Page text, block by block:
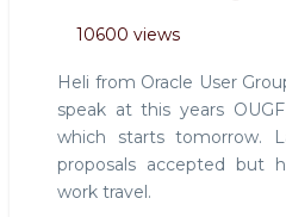
at
Harmony
Finland
about
Galera
10600 views
Heli from Oracle User
speak at this years
which starts tomorrow.
proposals accepted but
work travel.